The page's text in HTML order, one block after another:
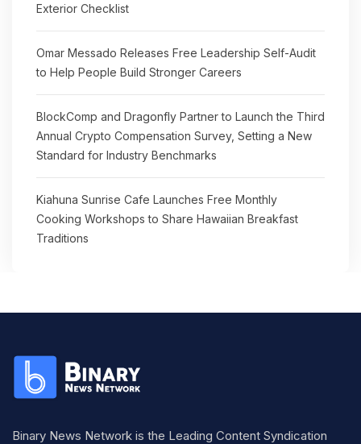
Exterior Checklist
Omar Messado Releases Free Leadership Self-Audit
to Help People Build Stronger Careers
BlockComp and Dragonfly Partner to Launch the Third
Annual Crypto Compensation Survey, Setting a New
Standard for Industry Benchmarks
Kiahuna Sunrise Cafe Launches Free Monthly
Cooking Workshops to Share Hawaiian Breakfast
Traditions
Binary News Network is the Leading Content Syndication